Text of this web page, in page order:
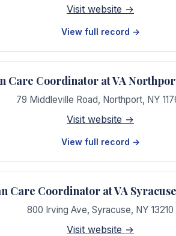
Visit website →
View full record →
Care Coordinator at VA
79 Middleville Road, Northport, NY
Visit website →
View full record →
Care Coordinator at VA
800 Irving Ave, Syracuse, NY 13210
Visit website →